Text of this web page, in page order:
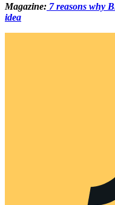
Magazine: 7 reasons why
idea